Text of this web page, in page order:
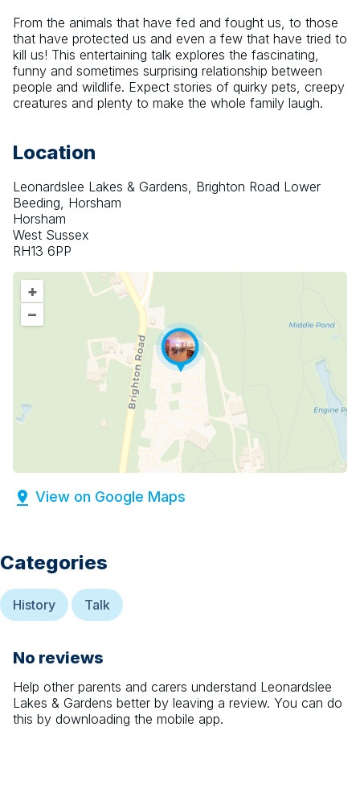
From the animals that have fed and fought us, to those
that have protected us and even a few that have tried to
kill us! This entertaining talk explores the fascinating,
funny and sometimes surprising relationship between
people and wildlife. Expect stories of quirky pets, creepy
creatures and plenty to make the whole family laugh.
Location
Leonardslee Lakes & Gardens, Brighton Road Lower
Beeding, Horsham
Horsham
West Sussex
RH13 6PP
+
–
View on Google Maps
Categories
History Talk
No reviews
Help other parents and carers understand Leonardslee
Lakes & Gardens better by leaving a review. You can do
this by downloading the mobile app.